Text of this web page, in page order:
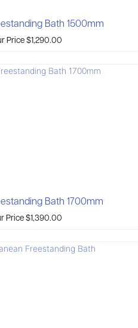
Bath 1500mm
Price $1,290.00
Bath 1700mm
Price $1,390.00